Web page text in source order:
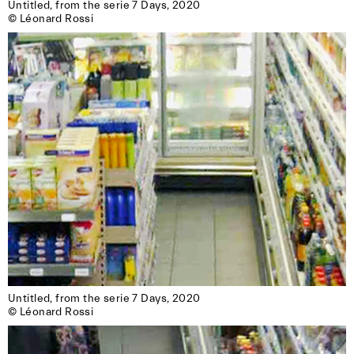
reserved for members of the association.)
Untitled, from the serie 7 Days, 2020
© Léonard Rossi
Untitled, from the serie 7 Days, 2020
© Léonard Rossi